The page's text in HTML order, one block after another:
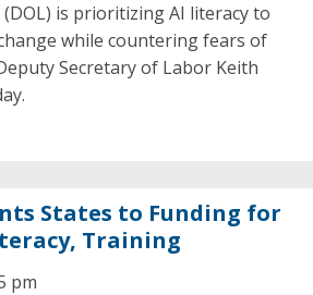
is prioritizing AI literacy to
while countering fears of
Secretary of Labor Keith
States to Funding for
Training
pm